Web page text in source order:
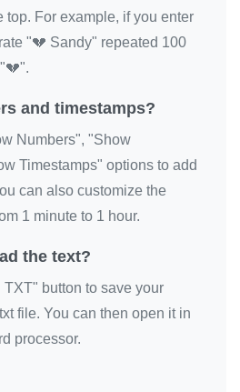
top. For example, if you enter
"💔 Sandy" repeated 100
and timestamps?
Numbers", "Show
Timestamps" options to add
can also customize the
1 minute to 1 hour.
the text?
button to save your
file. You can then open it in
processor.